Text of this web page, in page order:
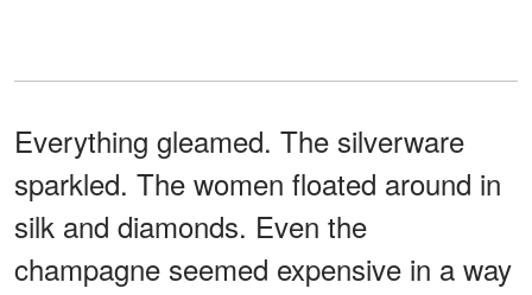
Everything gleamed. The silverware
sparkled. The women floated around in
silk and diamonds. Even the
champagne seemed expensive in a way